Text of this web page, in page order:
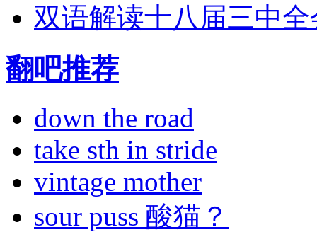
双语解读十八届三中全
翻吧推荐
down the road
take sth in stride
vintage mother
sour puss 酸猫？